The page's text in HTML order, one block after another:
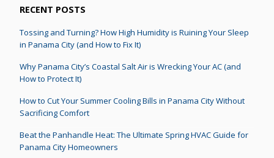
RECENT POSTS
Tossing and Turning? How High Humidity is Ruining Your Sleep
in Panama City (and How to Fix It)
Why Panama City’s Coastal Salt Air is Wrecking Your AC (and
How to Protect It)
How to Cut Your Summer Cooling Bills in Panama City Without
Sacrificing Comfort
Beat the Panhandle Heat: The Ultimate Spring HVAC Guide for
Panama City Homeowners